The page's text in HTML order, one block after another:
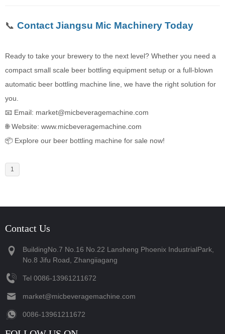
📞 Contact Jiangsu Mic Machinery Today
Ready to take your brewery to the next level? Whether you need a
compact small scale beer bottling equipment setup or a full-blown
automatic beer bottling machine line, we have the right solution for
you.
📧 Email: market@micbeveragemachine.com
🌐 Website: www.micbeveragemachine.com
📦 Explore our beer bottling machine for sale now!
1
Contact Us
BuildingNo.7 No.16 No.22 Lansheng Phoenix IndustrialPark,
No.8 Jifu Road, Zhangiiagang
Tel ‪0086-13961211672‬
market@micbeveragemachine.com
‪0086-13961211672‬